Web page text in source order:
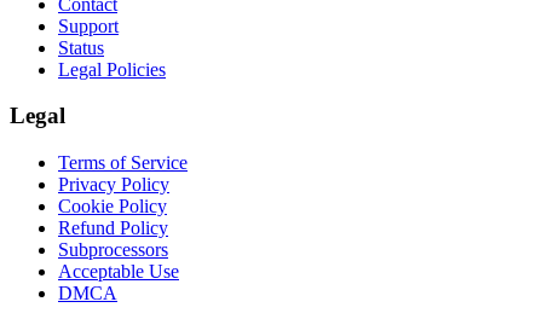
Support
Status
Legal Policies
Legal
Terms of Service
Privacy Policy
Cookie Policy
Refund Policy
Subprocessors
Acceptable Use
DMCA